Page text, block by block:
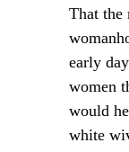
That the
early
women
would
white